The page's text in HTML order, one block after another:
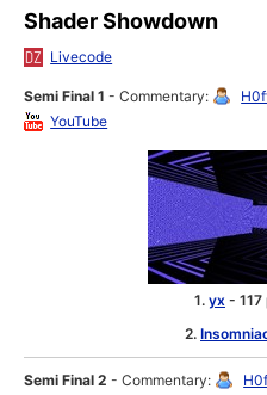
Shader Showdown
Livecode
Semi Final 1 - Commentary:
YouTube
1. yx - 117
2.
Semi Final 2 - Commentary: